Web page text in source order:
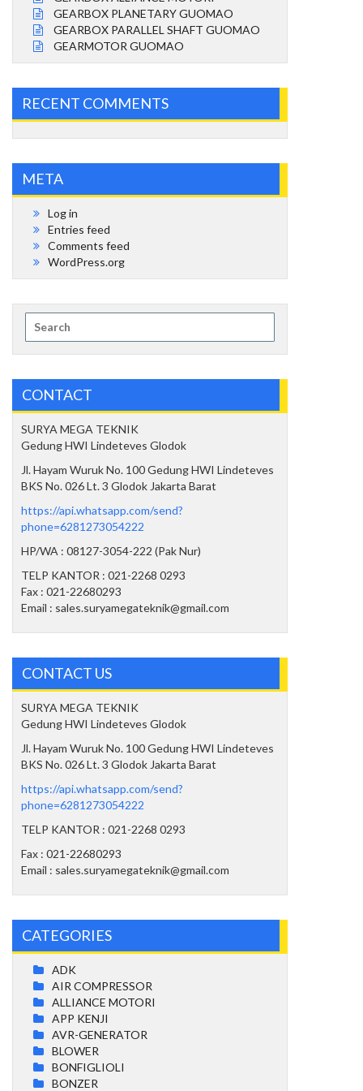
GEARBOX PLANETARY GUOMAO
GEARBOX PARALLEL SHAFT GUOMAO
GEARMOTOR GUOMAO
RECENT COMMENTS
META
Log in
Entries feed
Comments feed
WordPress.org
for:
CONTACT
SURYA MEGA TEKNIK
Gedung HWI Lindeteves Glodok
Jl. Hayam Wuruk No. 100 Gedung HWI Lindeteves
BKS No. 026 Lt. 3 Glodok Jakarta Barat
https://api.whatsapp.com/send?
phone=6281273054222
HP/WA : 08127-3054-222 (Pak Nur)
TELP KANTOR : 021-2268 0293
Fax : 021-22680293
Email : sales.suryamegateknik@gmail.com
CONTACT US
SURYA MEGA TEKNIK
Gedung HWI Lindeteves Glodok
Jl. Hayam Wuruk No. 100 Gedung HWI Lindeteves
BKS No. 026 Lt. 3 Glodok Jakarta Barat
https://api.whatsapp.com/send?
phone=6281273054222
TELP KANTOR : 021-2268 0293
Fax : 021-22680293
Email : sales.suryamegateknik@gmail.com
CATEGORIES
ADK
AIR COMPRESSOR
ALLIANCE MOTORI
APP KENJI
AVR-GENERATOR
BLOWER
BONFIGLIOLI
BONZER